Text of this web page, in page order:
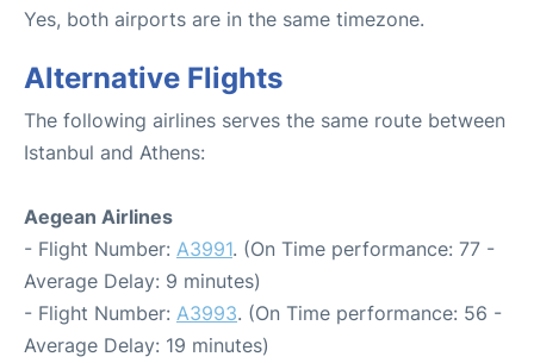
Yes, both airports are in the same timezone.
Alternative Flights
The following airlines serves the same route between
Istanbul and Athens:
Aegean Airlines
- Flight Number: A3991. (On Time performance: 77 -
Average Delay: 9 minutes)
- Flight Number: A3993. (On Time performance: 56 -
Average Delay: 19 minutes)